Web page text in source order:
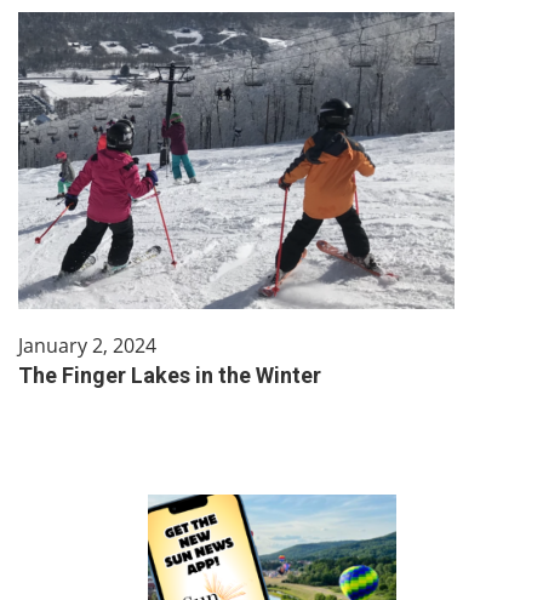
January 2, 2024
The Finger Lakes in the Winter